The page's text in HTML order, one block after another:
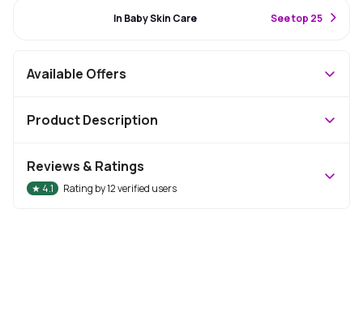
In Baby Skin Care See top 25
Available Offers
Product Description
Reviews & Ratings
★ 4.1 Rating by12verified users